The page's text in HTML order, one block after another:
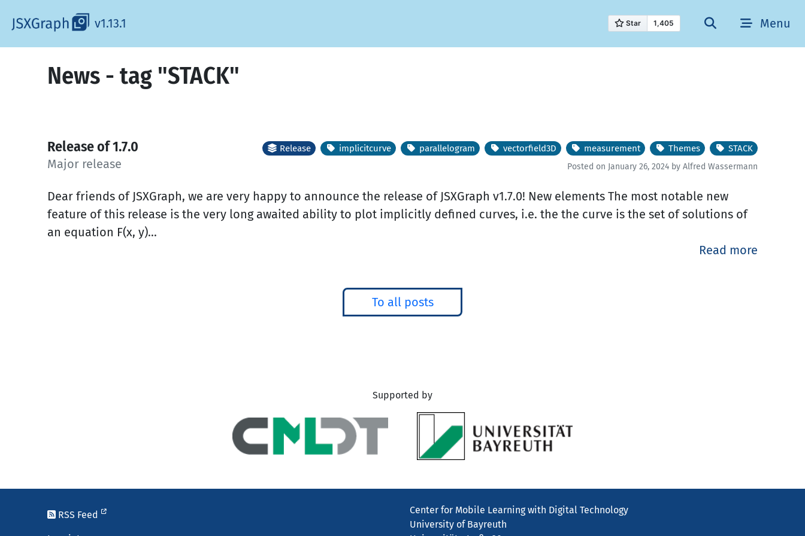
v1.13.1 Menu
News - tag "STACK"
Release of 1.7.0
Major release
Release implicitcurve parallelogram vectorfield3D measurement Themes STACK
Posted on January 26, 2024 by Alfred Wassermann
Dear friends of JSXGraph, we are very happy to announce the release of JSXGraph v1.7.0! New elements The most notable new
feature of this release is the very long awaited ability to plot implicitly defined curves, i.e. the the curve is the set of solutions of
an equation F(x, y)...
Read more
To all posts
Supported by
RSS Feed
Center for Mobile Learning with Digital Technology
University of Bayreuth